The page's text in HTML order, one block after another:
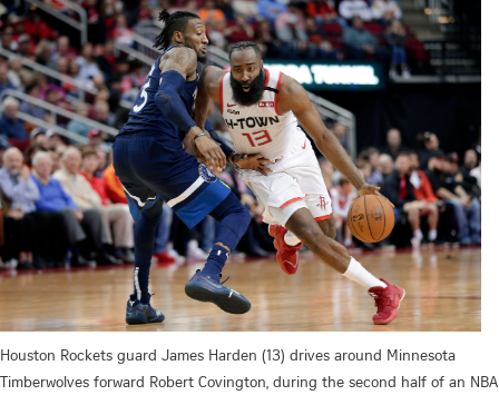
Houston Rockets guard James Harden (13) drives around Minnesota
Timberwolves forward Robert Covington, during the second half of an NBA